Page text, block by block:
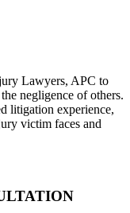
Lawyers, APC to
negligence of others.
litigation experience,
victim faces and